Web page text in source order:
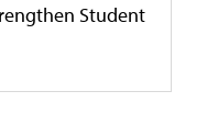
Student